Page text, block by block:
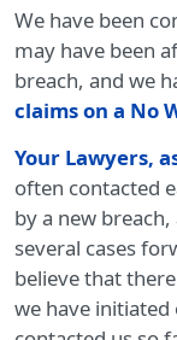
We have been
may have been
breach, and we
claims on a No
Your Lawyers,
often contacted
by a new
several cases
believe that
we have